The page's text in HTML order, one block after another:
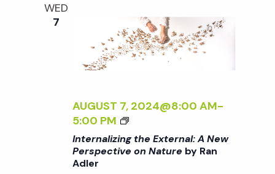
i
g
i
E
X
T
N
A
:
A
WED
7
AUGUST 7, 2024@8:00 AM-
5:00 PM
<
I
>
Internalizing the External: A New
Perspective on Nature by Ran
Adler